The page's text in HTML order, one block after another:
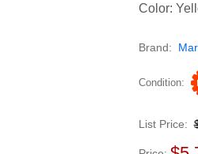
Color:
Brand
Condition
List Price